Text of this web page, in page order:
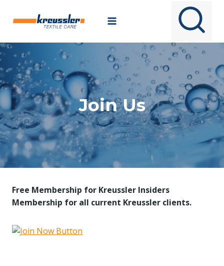
Join Us
Free Membership for Kreussler Insiders
Membership for all current Kreussler clients.